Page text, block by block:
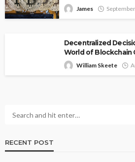
James
Decentralized
World of Blockchain
William Skeete
RECENT POST